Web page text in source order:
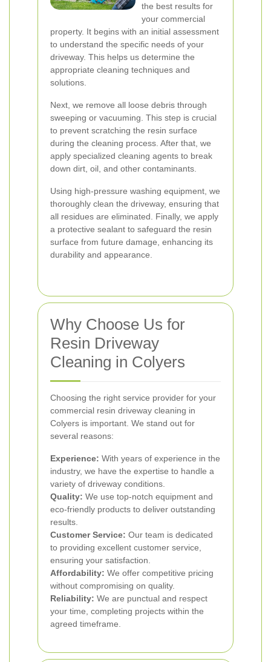
the best results for
your commercial
property. It begins with an initial assessment
to understand the specific needs of your
driveway. This helps us determine the
appropriate cleaning techniques and
solutions.
Next, we remove all loose debris through
sweeping or vacuuming. This step is crucial
to prevent scratching the resin surface
during the cleaning process. After that, we
apply specialized cleaning agents to break
down dirt, oil, and other contaminants.
Using high-pressure washing equipment, we
thoroughly clean the driveway, ensuring that
all residues are eliminated. Finally, we apply
a protective sealant to safeguard the resin
surface from future damage, enhancing its
durability and appearance.
Why Choose Us for
Resin Driveway
Cleaning in Colyers
Choosing the right service provider for your
commercial resin driveway cleaning in
Colyers is important. We stand out for
several reasons:
Experience: With years of experience in the
industry, we have the expertise to handle a
variety of driveway conditions.
Quality: We use top-notch equipment and
eco-friendly products to deliver outstanding
results.
Customer Service: Our team is dedicated
to providing excellent customer service,
ensuring your satisfaction.
Affordability: We offer competitive pricing
without compromising on quality.
Reliability: We are punctual and respect
your time, completing projects within the
agreed timeframe.